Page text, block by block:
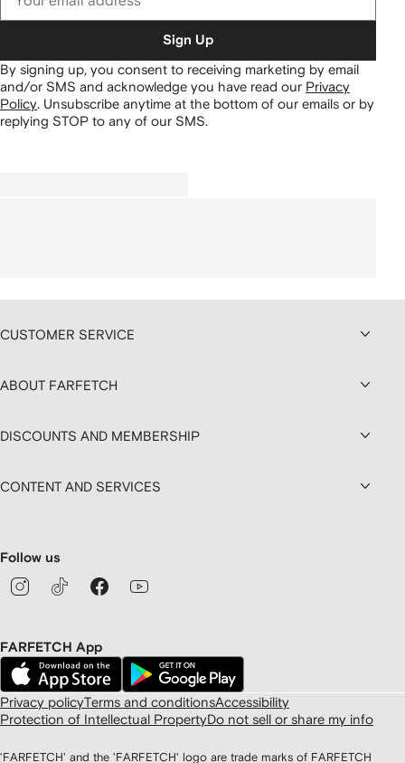
Sign Up
By signing up, you consent to receiving marketing by email
and/or SMS and acknowledge you have read our Privacy
Policy Unsubscribe anytime at the bottom of our emails or by
replying STOP to any of our SMS.
CUSTOMER SERVICE
ABOUT FARFETCH
DISCOUNTS AND MEMBERSHIP
CONTENT AND SERVICES
Follow us
FARFETCH App
Privacy policyTerms and conditionsAccessibility
Protection of Intellectual PropertyDo not sell or share my info
'FARFETCH' and the 'FARFETCH' logo are trade marks of FARFETCH